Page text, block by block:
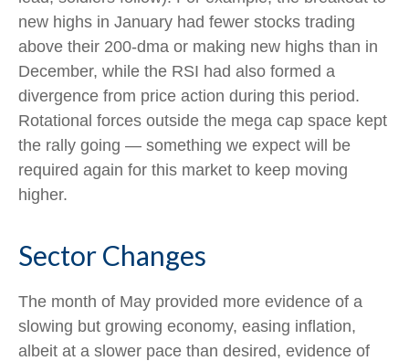
new highs in January had fewer stocks trading
above their 200-dma or making new highs than in
December, while the RSI had also formed a
divergence from price action during this period.
Rotational forces outside the mega cap space kept
the rally going — something we expect will be
required again for this market to keep moving
higher.
Sector Changes
The month of May provided more evidence of a
slowing but growing economy, easing inflation,
albeit at a slower pace than desired, evidence of